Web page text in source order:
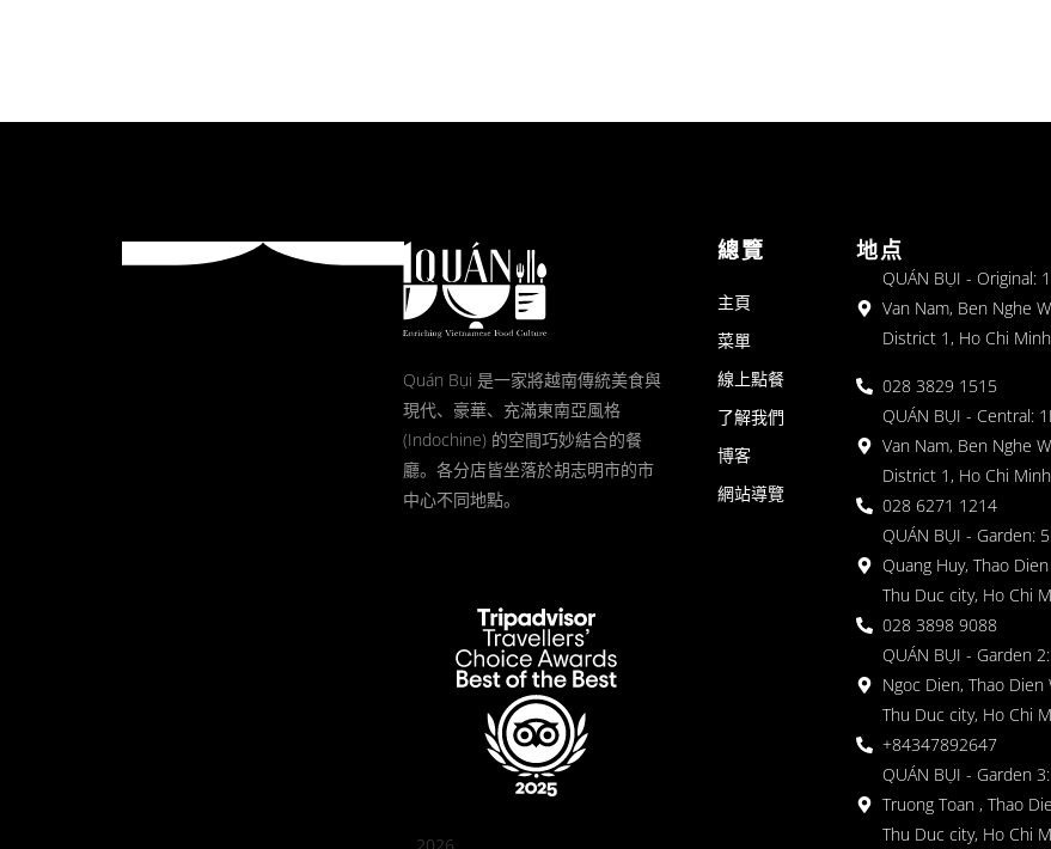
Quán Bụi 是一家將越南傳統美食與
現代、豪華、充滿東南亞風格
(Indochine) 的空間巧妙結合的餐
廳。各分店皆坐落於胡志明市的市
中心不同地點。
總覽
主頁
菜單
線上點餐
了解我們
博客
網站導覽
地点
QUÁN BỤI - Original:
Van Nam, Ben Nghe
District 1, Ho Chi
028 3829 1515
QUÁN BỤI - Central:
Van Nam, Ben Nghe
District 1, Ho Chi
028 6271 1214
QUÁN BỤI - Garden:
Quang Huy, Thao
Thu Duc city, Ho Chi
028 3898 9088
QUÁN BỤI - Garden
Ngoc Dien, Thao Dien
Thu Duc city, Ho Chi
+84347892647
QUÁN BỤI - Garden
Truong Toan , Thao
Thu Duc city, Ho Chi